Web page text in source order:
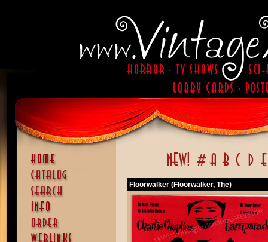
Floorwalker (Floorwalker, The)